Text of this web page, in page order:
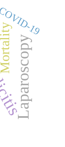
Laparoscopy
19